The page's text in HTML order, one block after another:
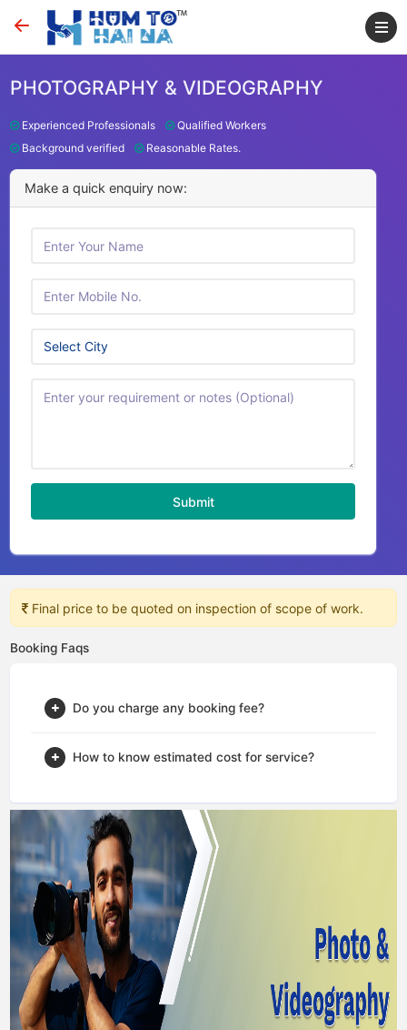
PHOTOGRAPHY & VIDEOGRAPHY
Experienced Professionals
Qualified Workers
Background verified
Reasonable Rates.
Make a quick enquiry now:
Submit
Final price to be quoted on inspection of scope of work.
Booking Faqs
Do you charge any booking fee?
How to know estimated cost for service?